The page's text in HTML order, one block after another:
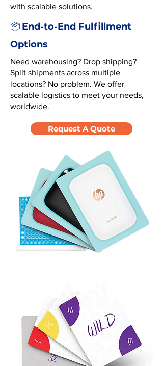
with scalable solutions.
📦 End-to-End Fulfillment
Options
Need warehousing? Drop shipping?
Split shipments across multiple
locations? No problem. We offer
scalable logistics to meet your needs,
worldwide.
Request A Quote